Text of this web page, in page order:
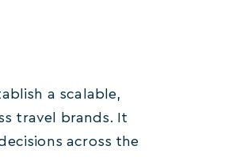
a scalable,
travel brands. It
across the